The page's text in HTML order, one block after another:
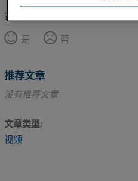
这篇文章对您有帮助吗？
是
否
推荐文章
没有推荐文章
文章类型
视频